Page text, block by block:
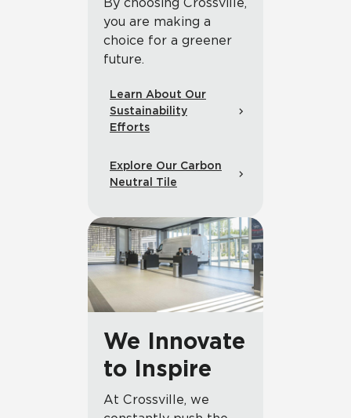
you are making a
choice for a greener
future.
Learn About Our
Sustainability
Efforts
Explore Our Carbon
Neutral Tile
We Innovate
to Inspire
At Crossville, we